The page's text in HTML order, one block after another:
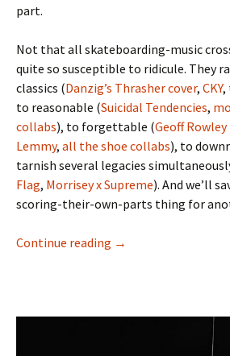
part.
Not that all skateboarding-music
quite so susceptible to ridicule. They
classics (Danzig’s Thrasher cover, CKY,
to reasonable (Suicidal Tendencies,
collabs), to forgettable (Geoff
Lemmy, all the shoe collabs), to
tarnish several legacies
Flag, Morrisey x Supreme). And we’ll
scoring-their-own-parts thing for
Continue reading Riding It Out On The
→